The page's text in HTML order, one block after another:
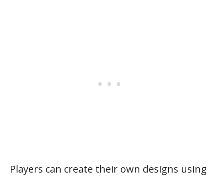
Players can create their own designs using